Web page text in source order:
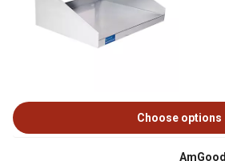
Choose options
AmGood